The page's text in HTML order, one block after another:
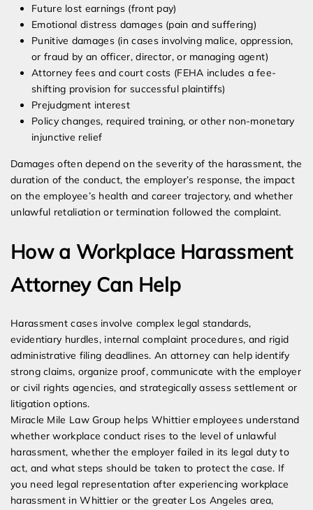
Future lost earnings (front pay)
Emotional distress damages (pain and suffering)
Punitive damages (in cases involving malice, oppression,
or fraud by an officer, director, or managing agent)
Attorney fees and court costs (FEHA includes a fee-
shifting provision for successful plaintiffs)
Prejudgment interest
Policy changes, required training, or other non-monetary
injunctive relief
Damages often depend on the severity of the harassment, the
duration of the conduct, the employer’s response, the impact
on the employee’s health and career trajectory, and whether
unlawful retaliation or termination followed the complaint.
How a Workplace Harassment
Attorney Can Help
Harassment cases involve complex legal standards,
evidentiary hurdles, internal complaint procedures, and rigid
administrative filing deadlines. An attorney can help identify
strong claims, organize proof, communicate with the employer
or civil rights agencies, and strategically assess settlement or
litigation options.
Miracle Mile Law Group helps Whittier employees understand
whether workplace conduct rises to the level of unlawful
harassment, whether the employer failed in its legal duty to
act, and what steps should be taken to protect the case. If
you need legal representation after experiencing workplace
harassment in Whittier or the greater Los Angeles area,